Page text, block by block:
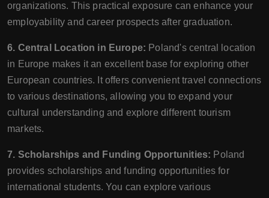
organizations. This practical exposure can enhance your
employability and career prospects after graduation.
6. Central Location in Europe: Poland's central location
in Europe makes it an excellent base for exploring other
European countries. It offers convenient travel connections
to various destinations, allowing you to expand your
cultural understanding and explore different tourism
markets.
7. Scholarships and Funding Opportunities: Poland
provides scholarships and funding opportunities for
international students. You can explore various